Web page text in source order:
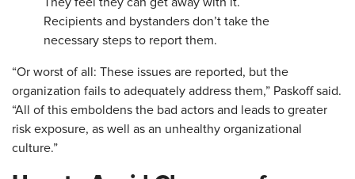
Recipients and bystanders don’t take the
necessary steps to report them.
“Or worst of all: These issues are reported, but the
organization fails to adequately address them,” Paskoff said.
“All of this emboldens the bad actors and leads to greater
risk exposure, as well as an unhealthy organizational
culture.”